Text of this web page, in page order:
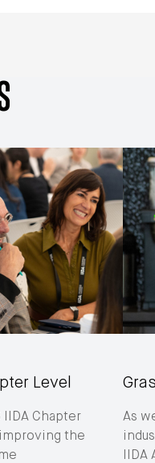
Level
Chapter
the
As